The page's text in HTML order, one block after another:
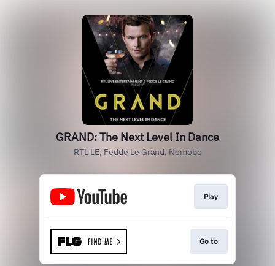
GRAND: The Next Level In Dance
RTL LE, Fedde Le Grand, Nomobo
Play
Go to